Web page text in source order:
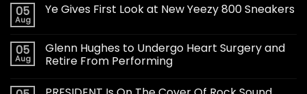
05
Aug
Ye Gives First Look at New Yeezy 800 Sneakers
05
Aug
Glenn Hughes to Undergo Heart Surgery and
Retire From Performing